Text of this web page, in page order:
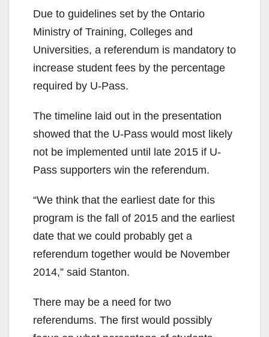
Due to guidelines set by the Ontario
Ministry of Training, Colleges and
Universities, a referendum is mandatory to
increase student fees by the percentage
required by U-Pass.
The timeline laid out in the presentation
showed that the U-Pass would most likely
not be implemented until late 2015 if U-
Pass supporters win the referendum.
“We think that the earliest date for this
program is the fall of 2015 and the earliest
date that we could probably get a
referendum together would be November
2014,” said Stanton.
There may be a need for two
referendums. The first would possibly